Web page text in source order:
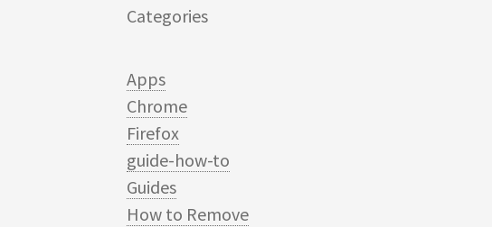
Categories
Apps
Chrome
Firefox
guide-how-to
Guides
How to Remove